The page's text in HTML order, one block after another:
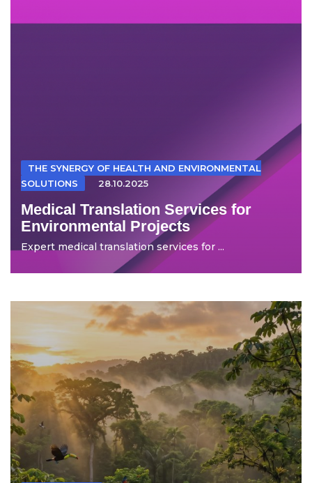
THE SYNERGY OF HEALTH AND ENVIRONMENTAL
SOLUTIONS
28.10.2025
Medical Translation Services for
Environmental Projects
Expert medical translation services for ...